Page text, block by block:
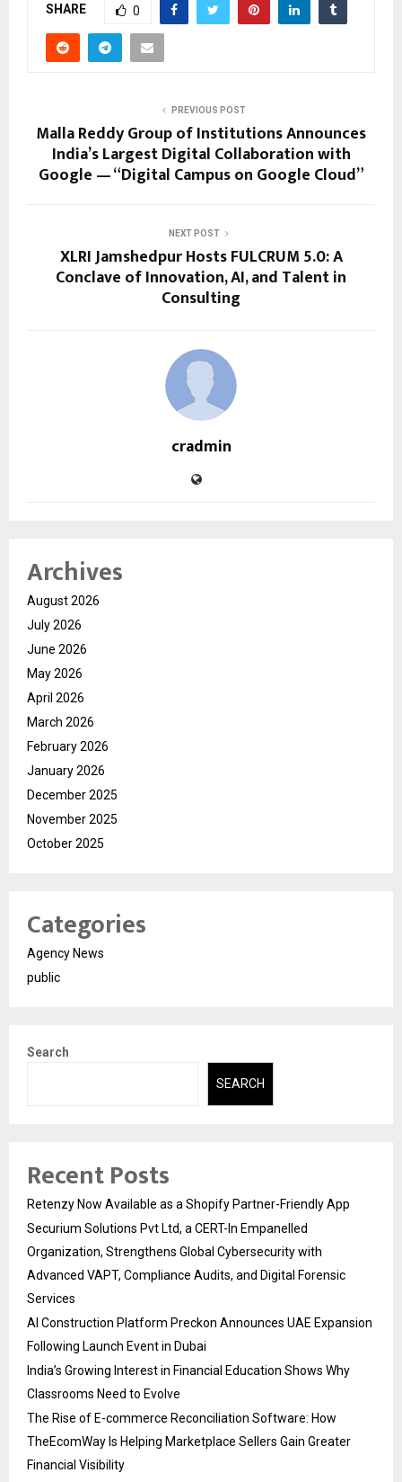
SHARE 0
PREVIOUS POST
Malla Reddy Group of Institutions Announces
India’s Largest Digital Collaboration with
Google — “Digital Campus on Google Cloud”
NEXT POST
XLRI Jamshedpur Hosts FULCRUM 5.0: A
Conclave of Innovation, AI, and Talent in
Consulting
cradmin
Archives
August 2026
July 2026
June 2026
May 2026
April 2026
March 2026
February 2026
January 2026
December 2025
November 2025
October 2025
Categories
Agency News
public
Search
SEARCH
Recent Posts
Retenzy Now Available as a Shopify Partner-Friendly App
Securium Solutions Pvt Ltd, a CERT-In Empanelled
Organization, Strengthens Global Cybersecurity with
Advanced VAPT, Compliance Audits, and Digital Forensic
Services
AI Construction Platform Preckon Announces UAE Expansion
Following Launch Event in Dubai
India’s Growing Interest in Financial Education Shows Why
Classrooms Need to Evolve
The Rise of E-commerce Reconciliation Software: How
TheEcomWay Is Helping Marketplace Sellers Gain Greater
Financial Visibility